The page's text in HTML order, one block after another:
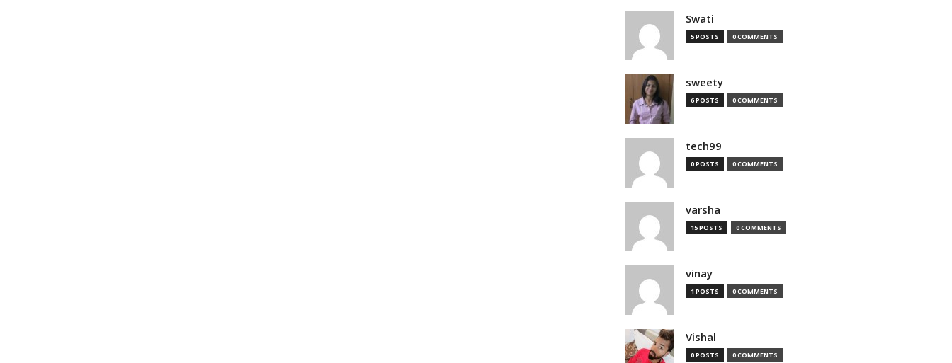
Swati
5 POSTS 0 COMMENTS
sweety
6 POSTS 0 COMMENTS
tech99
0 POSTS 0 COMMENTS
varsha
15 POSTS 0 COMMENTS
vinay
1 POSTS 0 COMMENTS
Vishal
0 POSTS 0 COMMENTS